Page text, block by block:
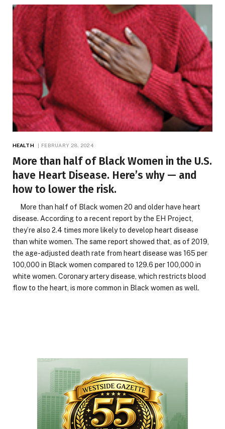
HEALTH FEBRUARY 28, 2024
More than half of Black Women in the U.S.
have Heart Disease. Here’s why — and
how to lower the risk.
More than half of Black women 20 and older have heart
disease. According to a recent report by the EH Project,
they’re also 2.4 times more likely to develop heart disease
than white women. The same report showed that, as of 2019,
the age-adjusted death rate from heart disease was 165 per
100,000 in Black women compared to 129.6 per 100,000 in
white women. Coronary artery disease, which restricts blood
flow to the heart, is more common in Black women as well.